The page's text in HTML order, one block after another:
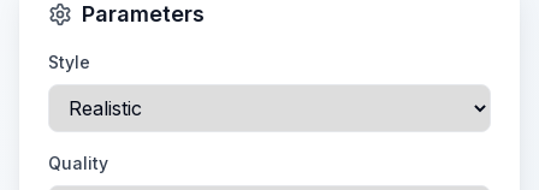
Parameters
Style
Quality